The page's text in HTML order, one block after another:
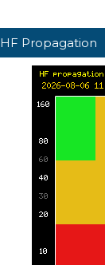
HF Propagation